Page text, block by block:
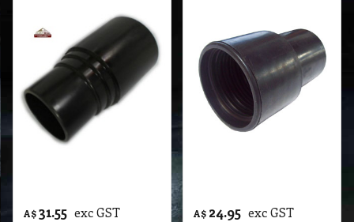
A$ 31.55 exc GST
A$ 24.95 exc GST